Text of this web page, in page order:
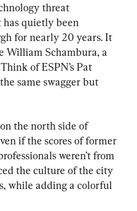
threat
quietly been
for nearly 20 years. It
William Schambura, a
of ESPN’s Pat
same swagger but
the north side of
if the scores of former
weren’t from
the culture of the city
while adding a colorful